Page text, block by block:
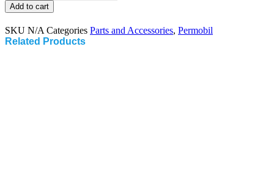
Corpus
Ergo
Back
Cushion
with
Add to cart
SKU N/A Categories Parts and Accessories, Permobil
Related Products